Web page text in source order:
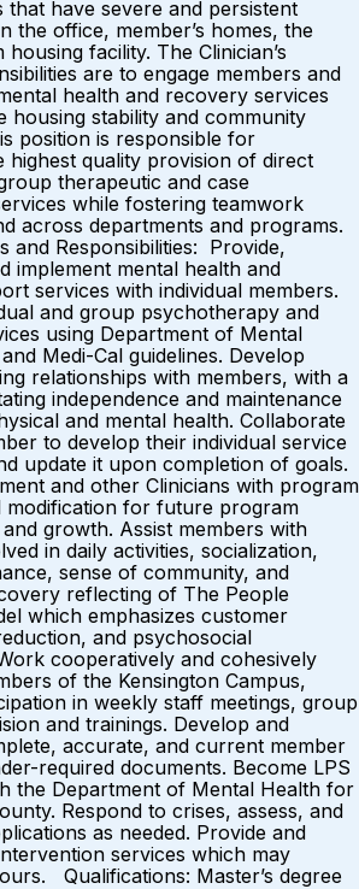
that have severe and persistent
the office, member’s homes, the
facility. The Clinician’s
are to engage members and
health and recovery services
housing stability and community
position is responsible for
highest quality provision of direct
therapeutic and case
while fostering teamwork
across departments and programs.
and Responsibilities: Provide,
implement mental health and
services with individual members.
and group psychotherapy and
using Department of Mental
Medi-Cal guidelines. Develop
relationships with members, with a
independence and maintenance
and mental health. Collaborate
to develop their individual service
update it upon completion of goals.
and other Clinicians with program
modification for future program
growth. Assist members with
in daily activities, socialization,
sense of community, and
reflecting of The People
which emphasizes customer
and psychosocial
cooperatively and cohesively
of the Kensington Campus,
in weekly staff meetings, group
and trainings. Develop and
accurate, and current member
required documents. Become LPS
the Department of Mental Health for
Respond to crises, assess, and
as needed. Provide and
services which may
Qualifications: Master’s degree